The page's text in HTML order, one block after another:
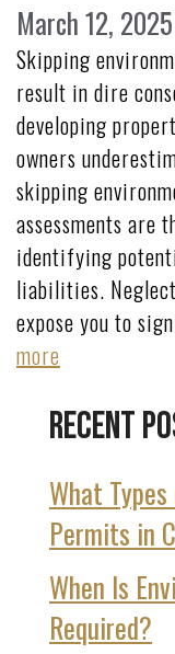
March 12, 2025
Skipping
result in dire
developing
owners
skipping
assessments are
identifying
liabilities.
expose you to
more
Recent
What
Permits in
When Is
Required?